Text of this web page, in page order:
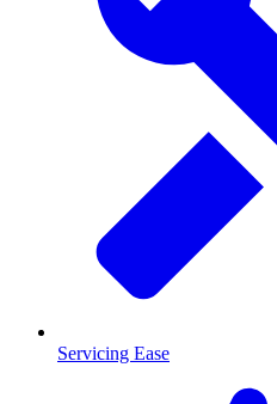
Servicing Ease